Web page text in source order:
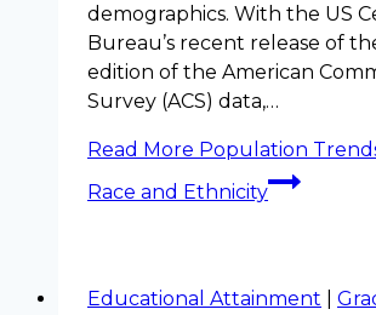
demographics. With the US
Bureau’s recent release of
edition of the American
Survey (ACS) data,…
Read More Population
Race and Ethnicity
Educational Attainment